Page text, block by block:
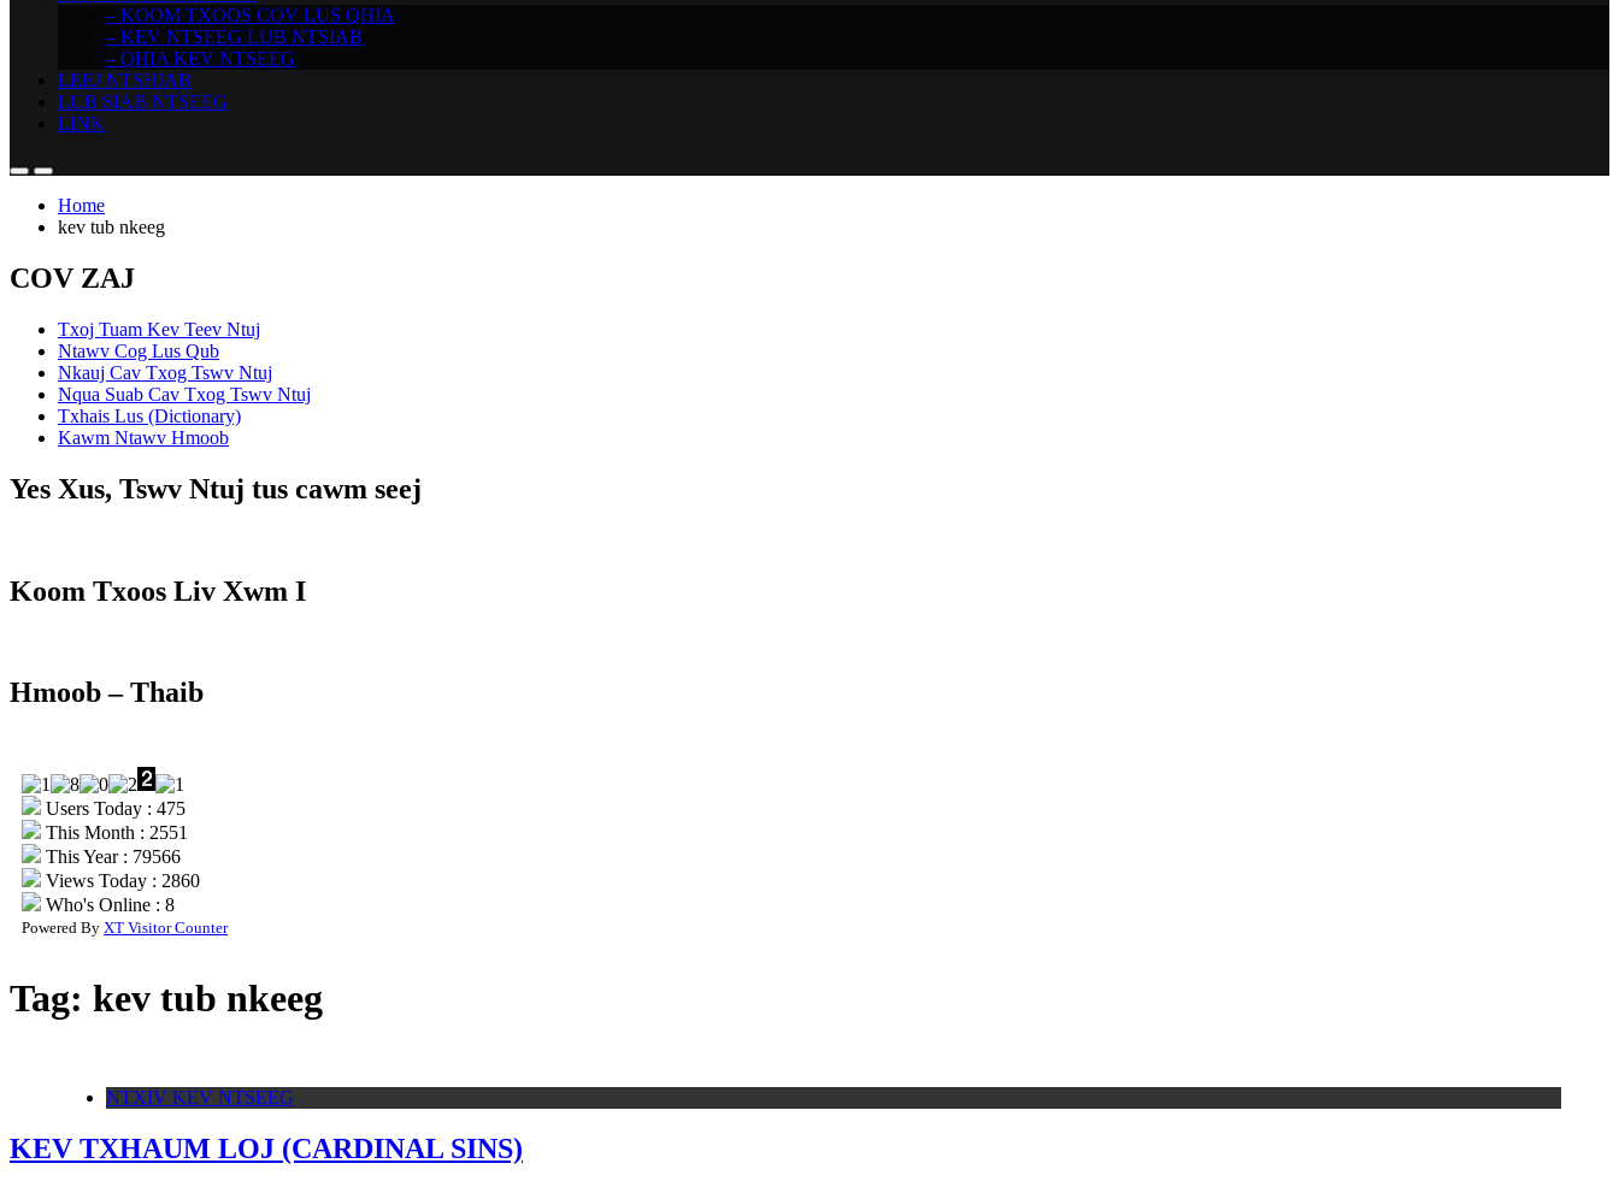
– KOOM TXOOS COV LUS QHIA
– KEV NTSEEG LUB NTSIAB
– QHIA KEV NTSEEG
LEEJ NTSHIAB
LUB SIAB NTSEEG
LINK
Home
kev tub nkeeg
COV ZAJ
Txoj Tuam Kev Teev Ntuj
Ntawv Cog Lus Qub
Nkauj Cav Txog Tswv Ntuj
Nqua Suab Cav Txog Tswv Ntuj
Txhais Lus (Dictionary)
Kawm Ntawv Hmoob
Yes Xus, Tswv Ntuj tus cawm seej
Koom Txoos Liv Xwm I
Hmoob – Thaib
Users Today : 475
This Month : 2551
This Year : 79566
Views Today : 2860
Who's Online : 8
Powered By XT Visitor Counter
Tag: kev tub nkeeg
NTXIV KEV NTSEEG
KEV TXHAUM LOJ (CARDINAL SINS)